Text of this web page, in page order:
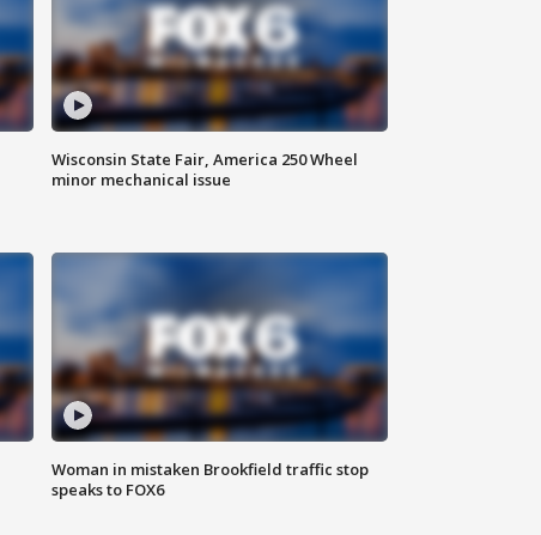
Wisconsin State Fair, America 250 Wheel
minor mechanical issue
Woman in mistaken Brookfield traffic stop
speaks to FOX6